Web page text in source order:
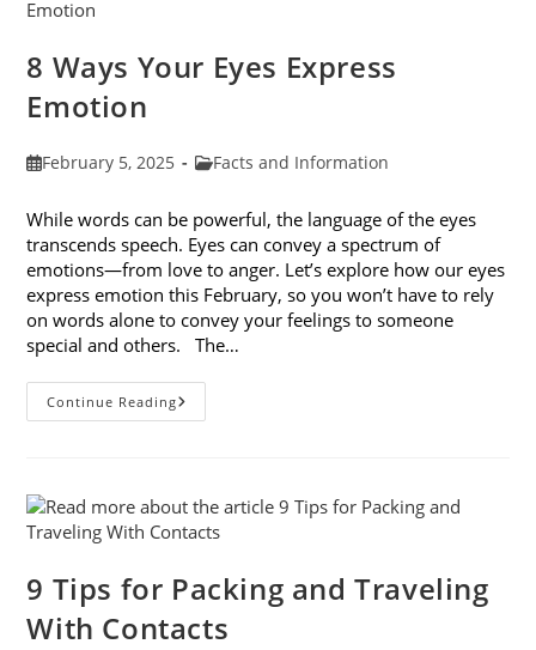
8 Ways Your Eyes Express
Emotion
PostFebruary 5, 2025
PostFacts and Information
While words can be powerful, the language of the eyes
transcends speech. Eyes can convey a spectrum of
emotions—from love to anger. Let’s explore how our eyes
express emotion this February, so you won’t have to rely
on words alone to convey your feelings to someone
special and others. The…
Continue Reading8
Ways
9 Tips for Packing and Traveling
With Contacts